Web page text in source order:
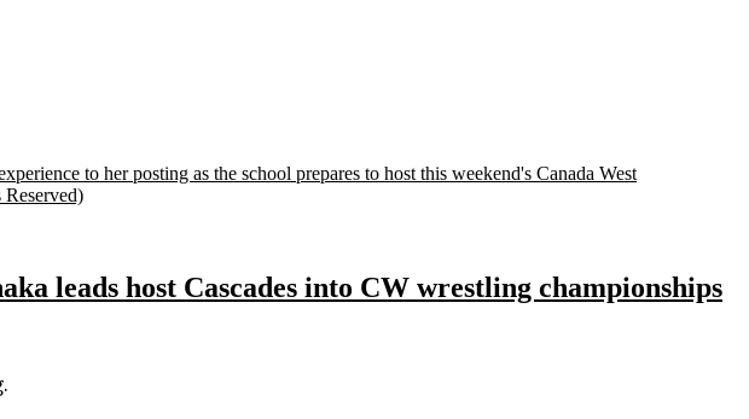
to her posting as the school prepares to host this weekend's Canada West
leads host Cascades into CW wrestling championships